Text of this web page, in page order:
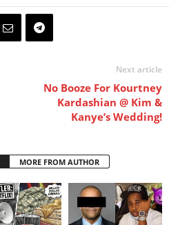
Next article
No Booze For Kourtney
Kardashian @ Kim &
Kanye’s Wedding!
MORE FROM AUTHOR